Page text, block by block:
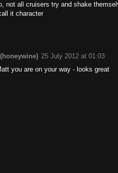
not all cruisers try and shake
it character
25 July 2012 at 01:03
you are on your way - looks great